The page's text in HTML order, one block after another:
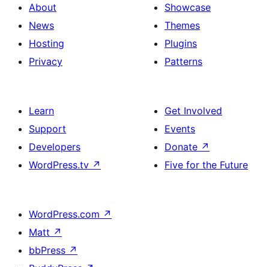
About
News
Hosting
Privacy
Showcase
Themes
Plugins
Patterns
Learn
Support
Developers
WordPress.tv ↗
Get Involved
Events
Donate ↗
Five for the Future
WordPress.com ↗
Matt ↗
bbPress ↗